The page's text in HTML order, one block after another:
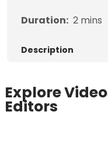
Duration: 2 mins
Description
Explore
Editors